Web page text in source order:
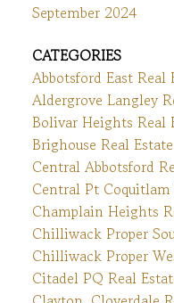
September 2024
CATEGORIES
Abbotsford East Real
Aldergrove Langley
Bolivar Heights Real
Brighouse Real Estate
Central Abbotsford
Central Pt Coquitlam
Champlain Heights
Chilliwack Proper
Chilliwack Proper
Citadel PQ Real